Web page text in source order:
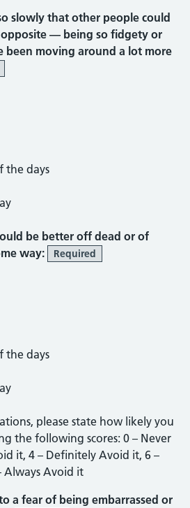
slowly that other people could
opposite — being so fidgety or
been moving around a lot more
the days
be better off dead or of
way:
Required
the days
please state how likely you
the following scores: 0 – Never
it, 4 – Definitely Avoid it, 6 –
Always Avoid it
a fear of being embarrassed or